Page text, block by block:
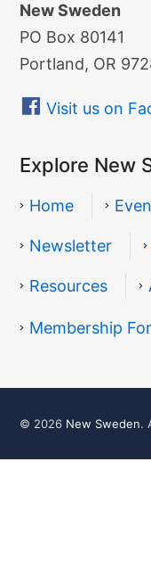
New Sweden
PO Box 80141
Portland, OR
Visit us on
Explore New
Home
Newsletter
Resources
Resources
Membership
© 2026 New Sweden.